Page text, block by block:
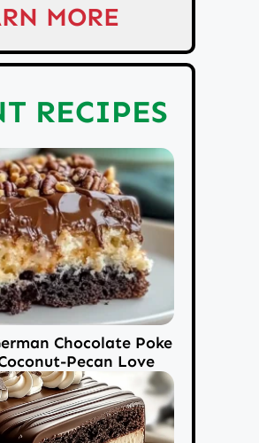
MORE
RECIPES
Chocolate Poke
Pecan Love